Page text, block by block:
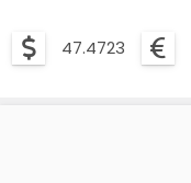
47.4723